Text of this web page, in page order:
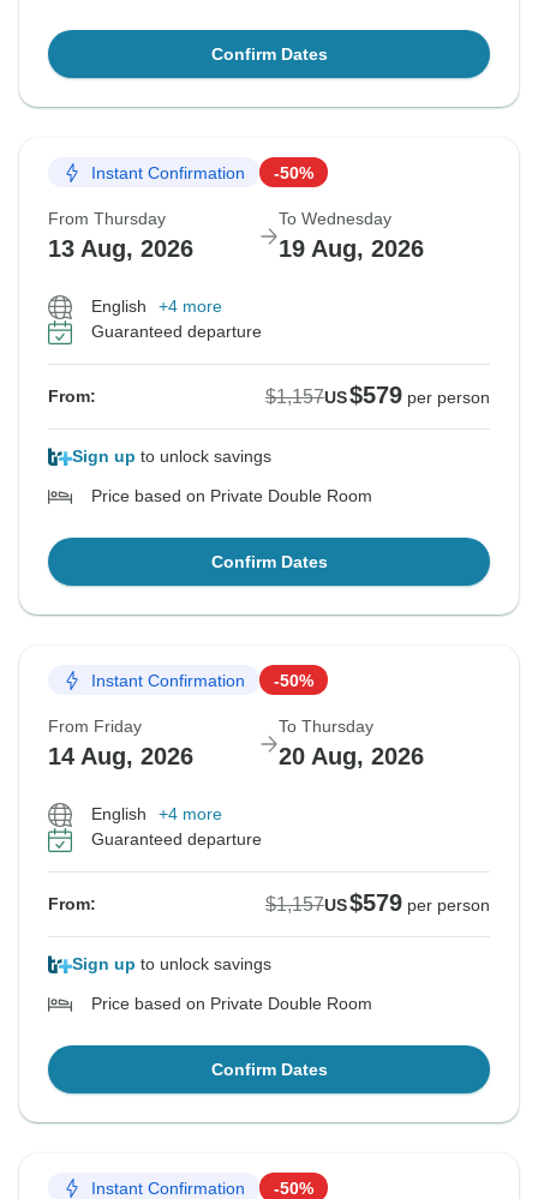
Confirm Dates
Instant Confirmation -50%
From Thursday
13 Aug, 2026
To Wednesday
19 Aug, 2026
English
+4 more
Guaranteed departure
From: $1,157US$579 per person
Sign up to unlock savings
Price based on Private Double Room
Confirm Dates
Instant Confirmation -50%
From Friday
14 Aug, 2026
To Thursday
20 Aug, 2026
English
+4 more
Guaranteed departure
From: $1,157US$579 per person
Sign up to unlock savings
Price based on Private Double Room
Confirm Dates
Instant Confirmation -50%